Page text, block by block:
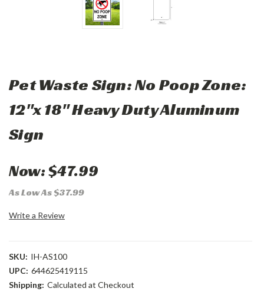
Pet Waste Sign: No Poop Zone:
12"x 18" Heavy Duty Aluminum
Sign
Now:$47.99
As Low As $37.99
Write a Review
SKU: IH-AS100
UPC: 644625419115
Shipping: Calculated at Checkout